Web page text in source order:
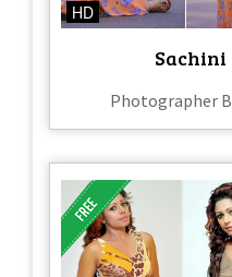
HD
Sachini
Photographer